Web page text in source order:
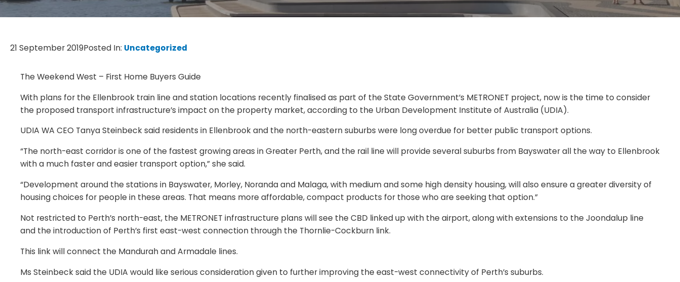
21 September 2019Posted In: Uncategorized
The Weekend West – First Home Buyers Guide
With plans for the Ellenbrook train line and station locations recently finalised as part of the State Government’s METRONET project, now is the time to consider
the proposed transport infrastructure’s impact on the property market, according to the Urban Development Institute of Australia (UDIA).
UDIA WA CEO Tanya Steinbeck said residents in Ellenbrook and the north-eastern suburbs were long overdue for better public transport options.
“The north-east corridor is one of the fastest growing areas in Greater Perth, and the rail line will provide several suburbs from Bayswater all the way to Ellenbrook
with a much faster and easier transport option,” she said.
“Development around the stations in Bayswater, Morley, Noranda and Malaga, with medium and some high density housing, will also ensure a greater diversity of
housing choices for people in these areas. That means more affordable, compact products for those who are seeking that option.”
Not restricted to Perth’s north-east, the METRONET infrastructure plans will see the CBD linked up with the airport, along with extensions to the Joondalup line
and the introduction of Perth’s first east-west connection through the Thornlie-Cockburn link.
This link will connect the Mandurah and Armadale lines.
Ms Steinbeck said the UDIA would like serious consideration given to further improving the east-west connectivity of Perth’s suburbs.